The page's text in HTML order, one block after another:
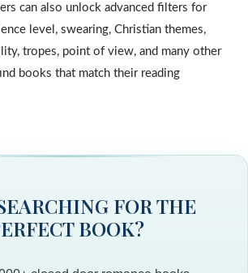
can also unlock advanced filters for
level, swearing, Christian themes,
tropes, point of view, and many other
books that match their reading
FOR THE
BOOK?